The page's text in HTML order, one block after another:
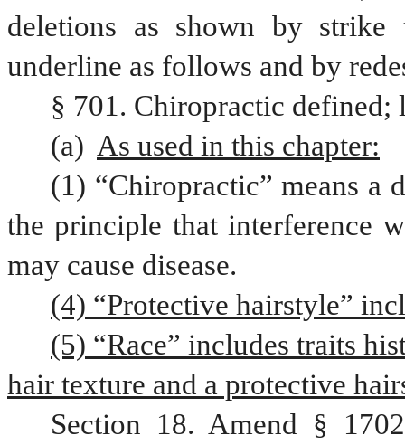
deletions as shown by
underline as follows and by
§ 701. Chiropractic
(a) As used in this chapter:
(1) “Chiropractic” means a
the principle that interference
may cause disease.
(4) “Protective hairstyle”
(5) “Race” includes traits
hair texture and a protective
Section 18. Amend §